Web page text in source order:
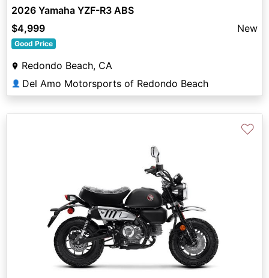
2026 Yamaha YZF-R3 ABS
$4,999
New
Good Price
Redondo Beach, CA
👤 Del Amo Motorsports of Redondo Beach
♡